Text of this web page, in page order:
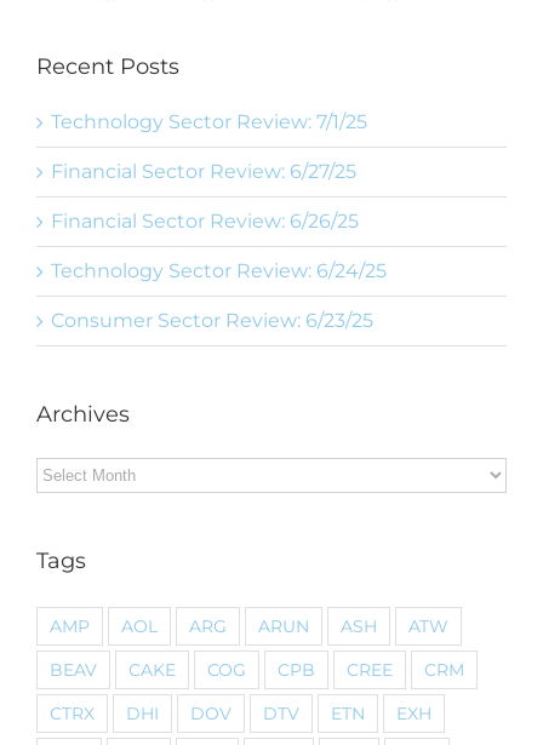
Recent Posts
Technology Sector Review: 7/1/25
Financial Sector Review: 6/27/25
Financial Sector Review: 6/26/25
Technology Sector Review: 6/24/25
Consumer Sector Review: 6/23/25
Archives
Archives
Tags
AMP AOL ARG ARUN ASH
ATW
BEAV
CAKE COG CPB CREE
CRM
CTRX
DHI DOV DTV ETN
EXH